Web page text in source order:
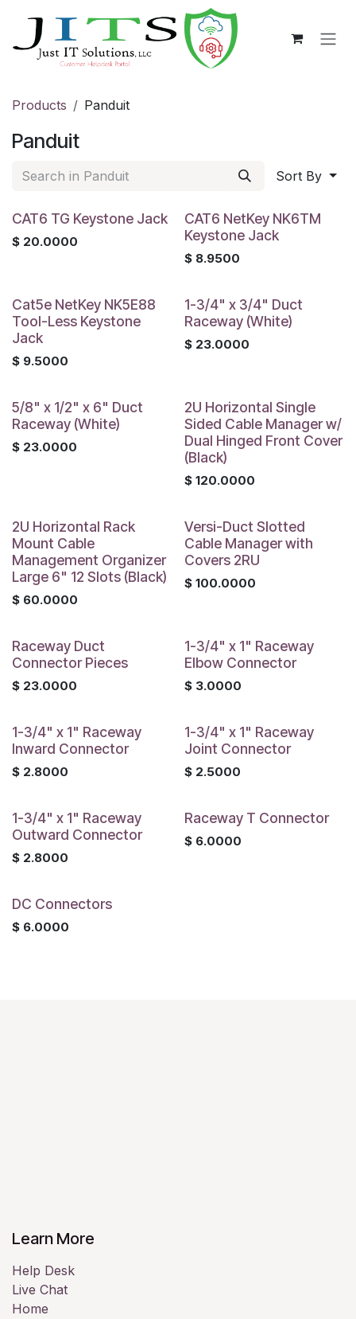
Products Panduit
Panduit
Sort By
CAT6 TG Keystone Jack
$ 20.0000
CAT6 NetKey NK6TM
Keystone Jack
$ 8.9500
Cat5e NetKey NK5E88
Tool-Less Keystone
Jack
$ 9.5000
1-3/4" x 3/4" Duct
Raceway (White)
$ 23.0000
5/8" x 1/2" x 6" Duct
Raceway (White)
$ 23.0000
2U Horizontal Single
Sided Cable Manager w/
Dual Hinged Front Cover
(Black)
$ 120.0000
2U Horizontal Rack
Mount Cable
Management Organizer
Large 6" 12 Slots (Black)
$ 60.0000
Versi-Duct Slotted
Cable Manager with
Covers 2RU
$ 100.0000
Raceway Duct
Connector Pieces
$ 23.0000
1-3/4" x 1" Raceway
Elbow Connector
$ 3.0000
1-3/4" x 1" Raceway
Inward Connector
$ 2.8000
1-3/4" x 1" Raceway
Joint Connector
$ 2.5000
1-3/4" x 1" Raceway
Outward Connector
$ 2.8000
Raceway T Connector
$ 6.0000
DC Connectors
$ 6.0000
Learn More
Help Desk
Live Chat
Home